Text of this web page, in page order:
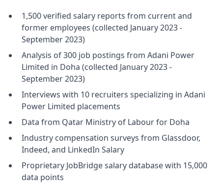
1,500 verified salary reports from current and
former employees (collected January 2023 -
September 2023)
Analysis of 300 job postings from Adani Power
Limited in Doha (collected January 2023 -
September 2023)
Interviews with 10 recruiters specializing in Adani
Power Limited placements
Data from Qatar Ministry of Labour for Doha
Industry compensation surveys from Glassdoor,
Indeed, and LinkedIn Salary
Proprietary JobBridge salary database with 15,000
data points